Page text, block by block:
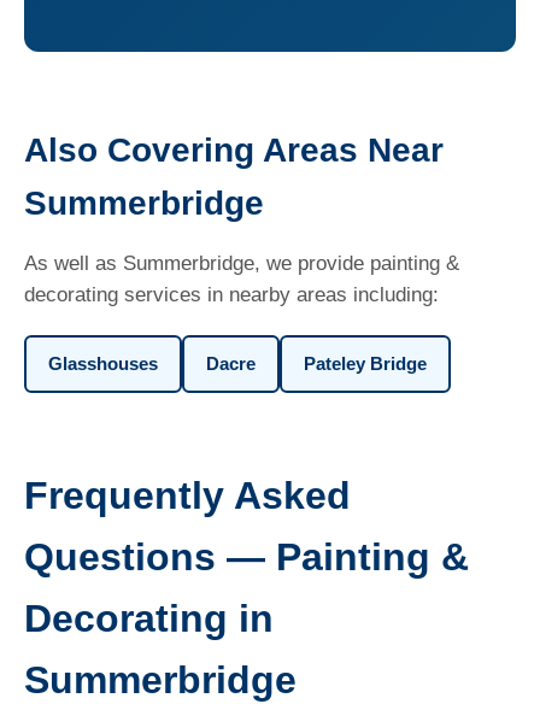
Also Covering Areas Near
Summerbridge
As well as Summerbridge, we provide painting &
decorating services in nearby areas including:
Glasshouses Dacre Pateley Bridge
Frequently Asked
Questions — Painting &
Decorating in
Summerbridge